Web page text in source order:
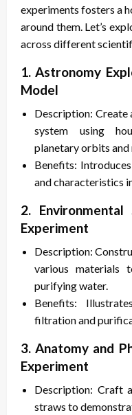
experiments fosters a
around them. Let’s
across different
1. Astronomy
Model
Description: Create
system using
planetary orbits and
Benefits:
and characteristics
2.
Experiment
Description:
various materials
purifying water.
Benefits:
filtration and
3. Anatomy and
Experiment
Description: Craft
straws to